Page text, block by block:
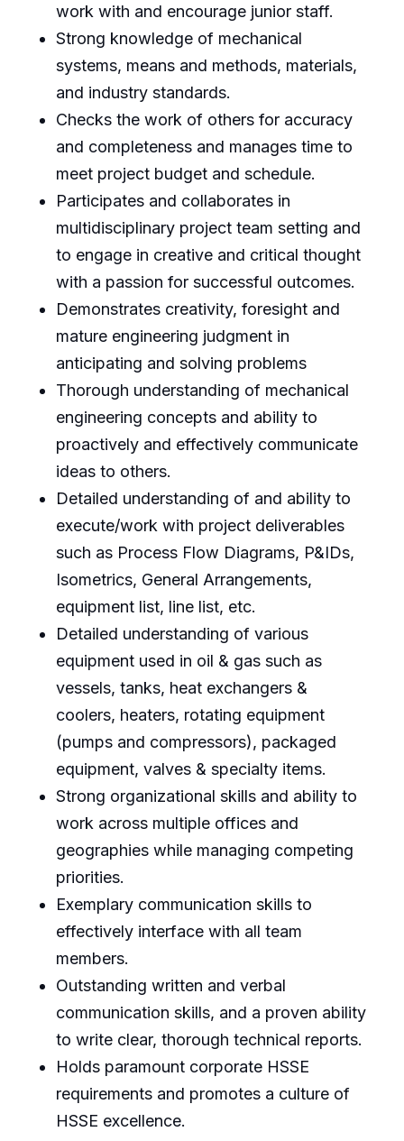
work with and encourage junior staff.
Strong knowledge of mechanical
systems, means and methods, materials,
and industry standards.
Checks the work of others for accuracy
and completeness and manages time to
meet project budget and schedule.
Participates and collaborates in
multidisciplinary project team setting and
to engage in creative and critical thought
with a passion for successful outcomes.
Demonstrates creativity, foresight and
mature engineering judgment in
anticipating and solving problems
Thorough understanding of mechanical
engineering concepts and ability to
proactively and effectively communicate
ideas to others.
Detailed understanding of and ability to
execute/work with project deliverables
such as Process Flow Diagrams, P&IDs,
Isometrics, General Arrangements,
equipment list, line list, etc.
Detailed understanding of various
equipment used in oil & gas such as
vessels, tanks, heat exchangers &
coolers, heaters, rotating equipment
(pumps and compressors), packaged
equipment, valves & specialty items.
Strong organizational skills and ability to
work across multiple offices and
geographies while managing competing
priorities.
Exemplary communication skills to
effectively interface with all team
members.
Outstanding written and verbal
communication skills, and a proven ability
to write clear, thorough technical reports.
Holds paramount corporate HSSE
requirements and promotes a culture of
HSSE excellence.